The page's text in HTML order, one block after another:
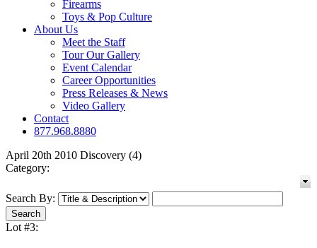
Firearms
Toys & Pop Culture
About Us
Meet the Staff
Tour Our Gallery
Event Calendar
Career Opportunities
Press Releases & News
Video Gallery
Contact
877.968.8880
April 20th 2010 Discovery (4)
Category:
Search By:
Lot #3: